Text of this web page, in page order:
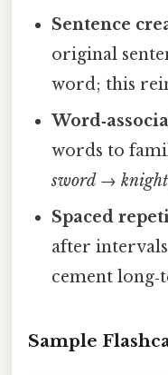
Sentence
original
word; this
words to
sword →knight
Spaced
after intervals
cement
Sample